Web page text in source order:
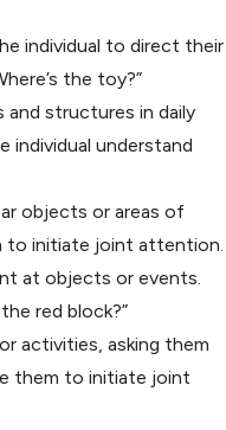
individual to direct their
the toy?”
structures in daily
individual understand
objects or areas of
to initiate joint attention.
at objects or events.
red block?”
activities, asking them
them to initiate joint